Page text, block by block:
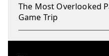
The Most Overlooked
Game Trip